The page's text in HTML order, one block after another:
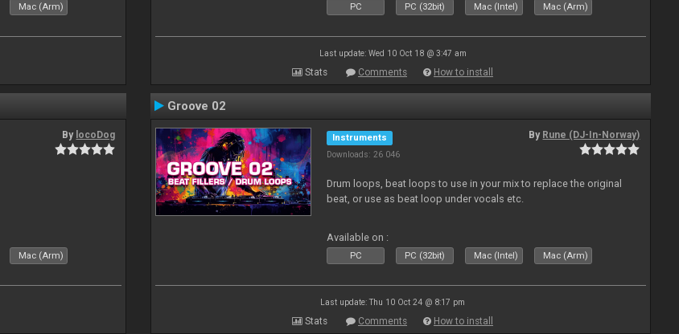
Mac (Arm) PC PC (32bit) Mac (Intel) Mac (Arm)
Last update: Wed 10 Oct 18 @ 3:47 am
Stats Comments How to install
By locoDog
Mac (Arm)
Groove 02
Instruments
Downloads: 26 046
By Rune (DJ-In-Norway)
Drum loops, beat loops to use in your mix to replace the original
beat, or use as beat loop under vocals etc.
Available on :
PC PC (32bit) Mac (Intel) Mac (Arm)
Last update: Thu 10 Oct 24 @ 8:17 pm
Stats Comments How to install